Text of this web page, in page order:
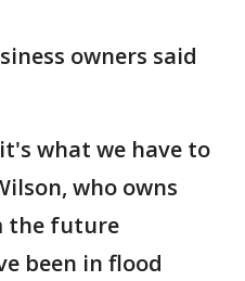
owners said
what we have to
who owns
the future
been in flood